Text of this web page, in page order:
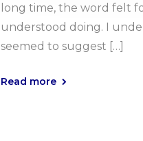
long time, the word felt
understood doing. I
seemed to suggest […]
Read more